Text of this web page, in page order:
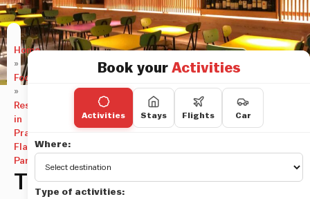
Home
»
Food
»
Restaurants
in
Prati,
Flaminio,
Parioli
TreeToo:
Book your Activities
Activities Stays Flights Car
Where:
Type of activities: